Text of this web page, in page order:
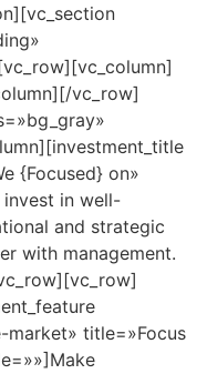
vc_row]
{Focused} on»
invest in well-
and strategic
with management.
market» title=»Focus